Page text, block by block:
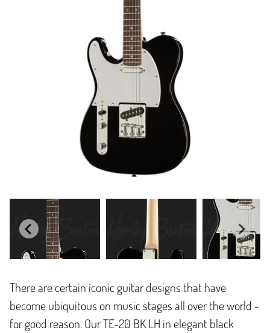
There are certain iconic guitar designs that have
become ubiquitous on music stages all over the world -
for good reason. Our TE-20 BK LH in elegant black